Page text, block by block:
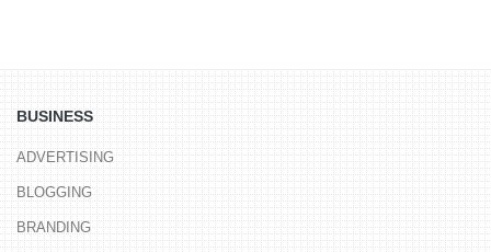
BUSINESS
ADVERTISING
BLOGGING
BRANDING